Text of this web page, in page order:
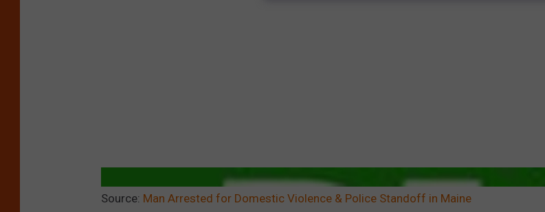
Source: Man Arrested for Domestic Violence & Police Standoff in Maine